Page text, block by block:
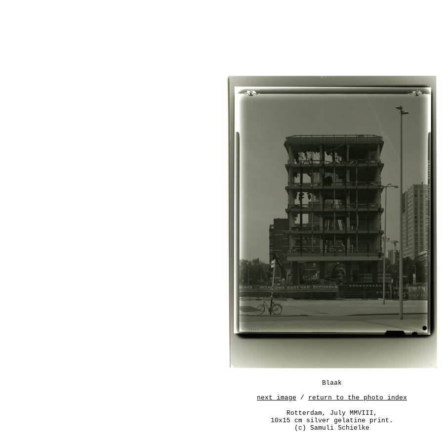
Blaak
next image / return to the photo index
Rotterdam, July MMVIII,
10x15 cm silver gelatine print.
(c) Samuli Schielke